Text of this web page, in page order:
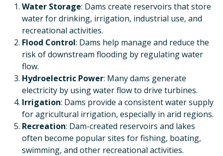
Water Storage: Dams create reservoirs that store
water for drinking, irrigation, industrial use, and
recreational activities.
Flood Control: Dams help manage and reduce the
risk of downstream flooding by regulating water
flow.
Hydroelectric Power: Many dams generate
electricity by using water flow to drive turbines.
Irrigation: Dams provide a consistent water supply
for agricultural irrigation, especially in arid regions.
Recreation: Dam-created reservoirs and lakes
often become popular sites for fishing, boating,
swimming, and other recreational activities.